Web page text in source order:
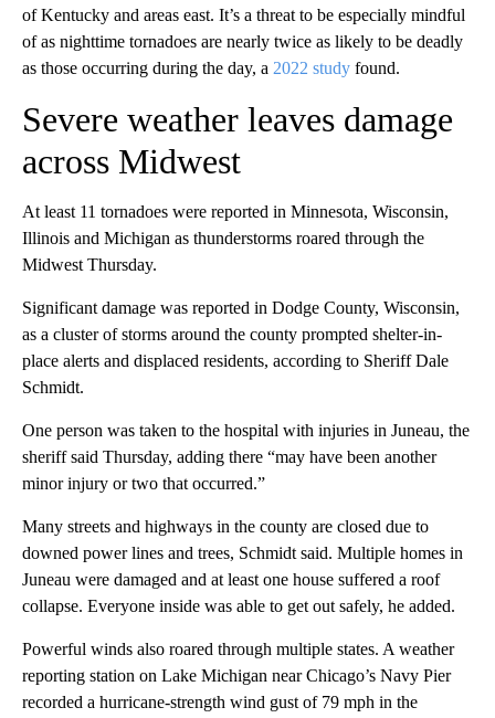
of Kentucky and areas east. It’s a threat to be especially mindful
of as nighttime tornadoes are nearly twice as likely to be deadly
as those occurring during the day, a 2022 study found.
Severe weather leaves damage
across Midwest
At least 11 tornadoes were reported in Minnesota, Wisconsin,
Illinois and Michigan as thunderstorms roared through the
Midwest Thursday.
Significant damage was reported in Dodge County, Wisconsin,
as a cluster of storms around the county prompted shelter-in-
place alerts and displaced residents, according to Sheriff Dale
Schmidt.
One person was taken to the hospital with injuries in Juneau, the
sheriff said Thursday, adding there “may have been another
minor injury or two that occurred.”
Many streets and highways in the county are closed due to
downed power lines and trees, Schmidt said. Multiple homes in
Juneau were damaged and at least one house suffered a roof
collapse. Everyone inside was able to get out safely, he added.
Powerful winds also roared through multiple states. A weather
reporting station on Lake Michigan near Chicago’s Navy Pier
recorded a hurricane-strength wind gust of 79 mph in the